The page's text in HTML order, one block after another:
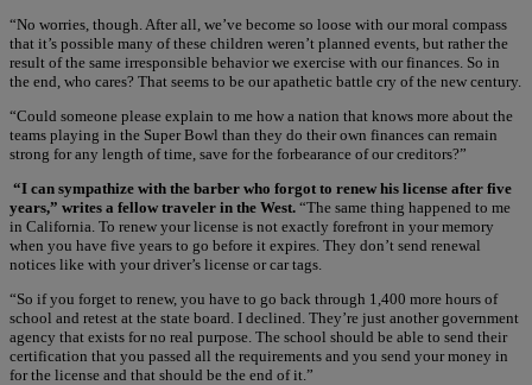
“No worries, though. After all, we’ve become so loose with our moral compass
that it’s possible many of these children weren’t planned events, but rather the
result of the same irresponsible behavior we exercise with our finances. So in
the end, who cares? That seems to be our apathetic battle cry of the new century.
“Could someone please explain to me how a nation that knows more about the
teams playing in the Super Bowl than they do their own finances can remain
strong for any length of time, save for the forbearance of our creditors?”
“I can sympathize with the barber who forgot to renew his license after five
years,” writes a fellow traveler in the West. “The same thing happened to me
in California. To renew your license is not exactly forefront in your memory
when you have five years to go before it expires. They don’t send renewal
notices like with your driver’s license or car tags.
“So if you forget to renew, you have to go back through 1,400 more hours of
school and retest at the state board. I declined. They’re just another government
agency that exists for no real purpose. The school should be able to send their
certification that you passed all the requirements and you send your money in
for the license and that should be the end of it.”